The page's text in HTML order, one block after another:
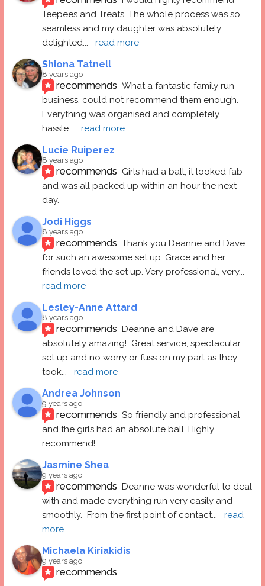
Teepees and Treats. The whole process was so
seamless and my daughter was absolutely
delighted... read more
Shiona Tatnell
8 years ago
recommends What a fantastic family run
business, could not recommend them enough.
Everything was organised and completely
hassle... read more
Lucie Ruiperez
8 years ago
recommends Girls had a ball, it looked fab
and was all packed up within an hour the next
day.
Jodi Higgs
8 years ago
recommends Thank you Deanne and Dave
for such an awesome set up. Grace and her
friends loved the set up. Very professional, very
read more
Lesley-Anne Attard
8 years ago
recommends Deanne and Dave are
absolutely amazing!  Great service, spectacular
set up and no worry or fuss on my part as they
took... read more
Andrea Johnson
9 years ago
recommends So friendly and professional
and the girls had an absolute ball. Highly
recommend!
Jasmine Shea
9 years ago
recommends Deanne was wonderful to deal
with and made everything run very easily and
smoothly.  From the first point of contact...
read
more
Michaela Kiriakidis
9 years ago
recommends